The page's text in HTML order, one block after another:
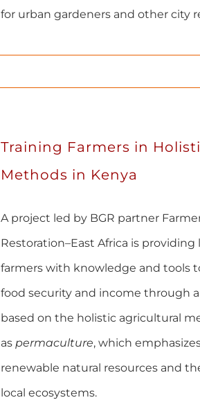
for urban gardeners and other city
Training Farmers in
Methods in Kenya
A project led by BGR partner
Restoration–East Africa is
farmers with knowledge and tools
food security and income through
based on the holistic agricultural
as permaculture, which
renewable natural resources and
local ecosystems.